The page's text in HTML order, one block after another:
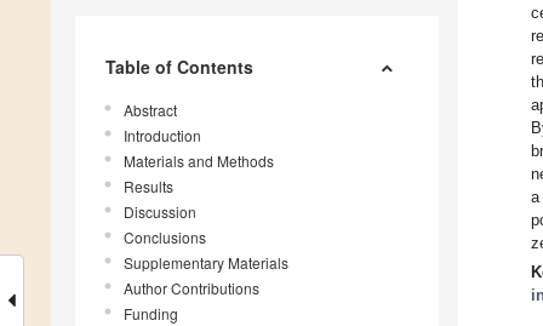
Table of Contents
Abstract
Introduction
Materials and Methods
Results
Discussion
Conclusions
Supplementary Materials
Author Contributions
Funding